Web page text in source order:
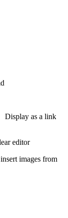
Display as a link
editor
images from